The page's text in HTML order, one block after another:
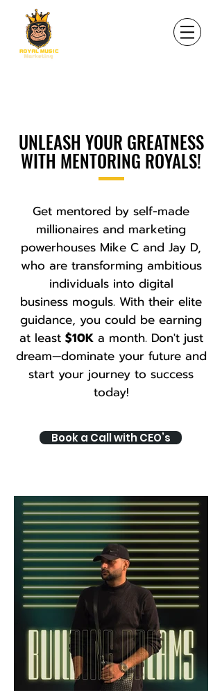
UNLEASH YOUR GREATNESS
WITH MENTORING ROYALS!
Get mentored by self-made
millionaires and marketing
powerhouses Mike C and Jay D,
who are transforming ambitious
individuals into digital
business moguls. With their elite
guidance, you could be earning
at least $10Ka month. Don't just
dream—dominate your future and
start your journey to success
today!
Book a Call with CEO’s